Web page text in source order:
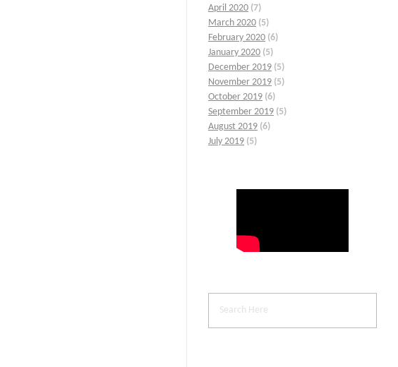
April 2020 (7)
March 2020 (5)
February 2020 (6)
January 2020 (5)
December 2019 (5)
November 2019 (5)
October 2019 (6)
September 2019 (5)
August 2019 (6)
July 2019 (5)